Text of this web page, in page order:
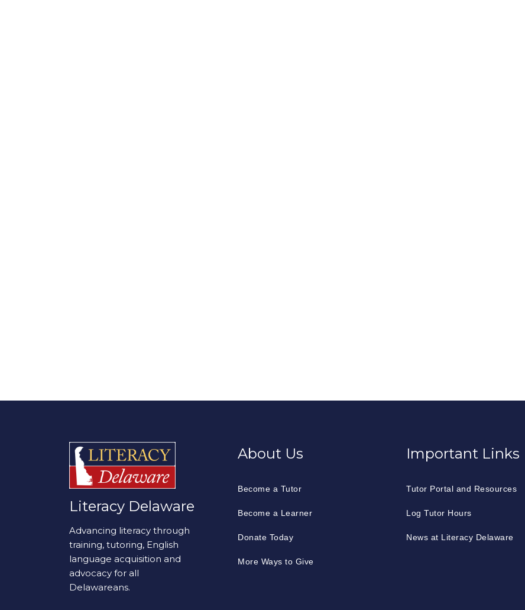
Literacy Delaware
Advancing literacy through
training, tutoring, English
language acquisition and
advocacy for all
Delawareans.
About Us
Become a Tutor
Become a Learner
Donate Today
More Ways to Give
Important Links
Tutor Portal and Resources
Log Tutor Hours
News at Literacy Delaware